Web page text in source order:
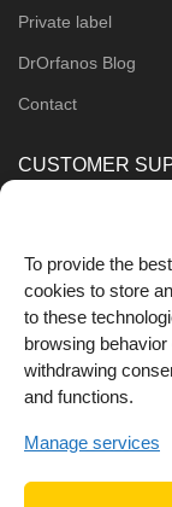
To provide the
cookies to store
to these
browsing
withdrawing
and functions.
Manage services
Private label
DrOrfanos Blog
Contact
CUSTOMER
Shipping Methods
FOLLOW US